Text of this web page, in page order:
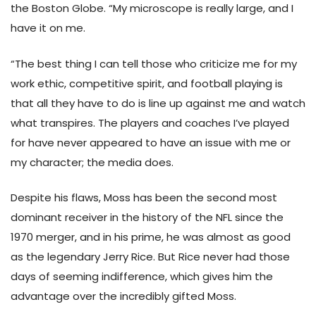
the Boston Globe. “My microscope is really large, and I
have it on me.
“The best thing I can tell those who criticize me for my
work ethic, competitive spirit, and football playing is
that all they have to do is line up against me and watch
what transpires. The players and coaches I’ve played
for have never appeared to have an issue with me or
my character; the media does.
Despite his flaws, Moss has been the second most
dominant receiver in the history of the NFL since the
1970 merger, and in his prime, he was almost as good
as the legendary Jerry Rice. But Rice never had those
days of seeming indifference, which gives him the
advantage over the incredibly gifted Moss.